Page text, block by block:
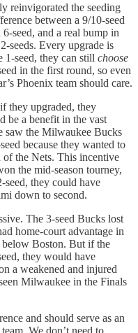
reinvigorated the seeding
between a 9/10-seed
seed, and a real bump in
seeds. Every upgrade is
1-seed, they can still choose
in the first round, so even
Phoenix team should care.
they upgraded, they
be a benefit in the vast
saw the Milwaukee Bucks
because they wanted to
the Nets. This incentive
the mid-season tourney,
seed, they could have
down to second.
The 3-seed Bucks lost
home-court advantage in
below Boston. But if the
they would have
a weakened and injured
Milwaukee in the Finals
and should serve as an
We don’t need to